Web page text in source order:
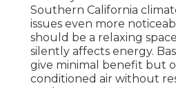
Southern California
issues even more
should be a relaxing
silently affects energy.
give minimal benefit but
conditioned air without